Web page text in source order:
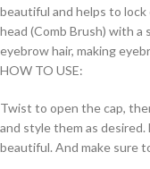
beautiful and helps to lock
head (Comb Brush) with a
eyebrow hair, making
HOW TO USE:
Twist to open the cap,
and style them as
beautiful. And make sure